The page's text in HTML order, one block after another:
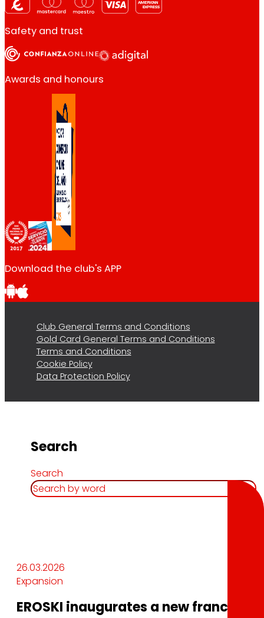
Safety and trust
Awards and honours
Download the club's APP
Club General Terms and Conditions
Gold Card General Terms and Conditions
Terms and Conditions
Cookie Policy
Data Protection Policy
Search
Search
26.03.2026
Expansion
EROSKI inaugurates a new